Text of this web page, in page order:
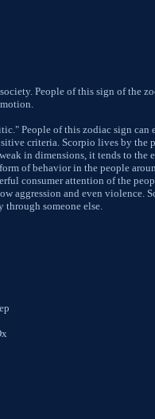
People of this sign of the
People of this zodiac sign
criteria. Scorpio lives by the
in dimensions, it tends to the
of behavior in the people
consumer attention of the
aggression and even violence.
someone else.